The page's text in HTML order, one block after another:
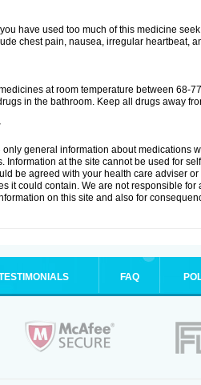
you have used too much of this medicine
chest pain, nausea, irregular heartbeat,
at room temperature between 68-
in the bathroom. Keep all drugs away
only general information about medications
Information at the site cannot be used for
be agreed with your health care adviser
it could contain. We are not responsible
on this site and also for
FAQ